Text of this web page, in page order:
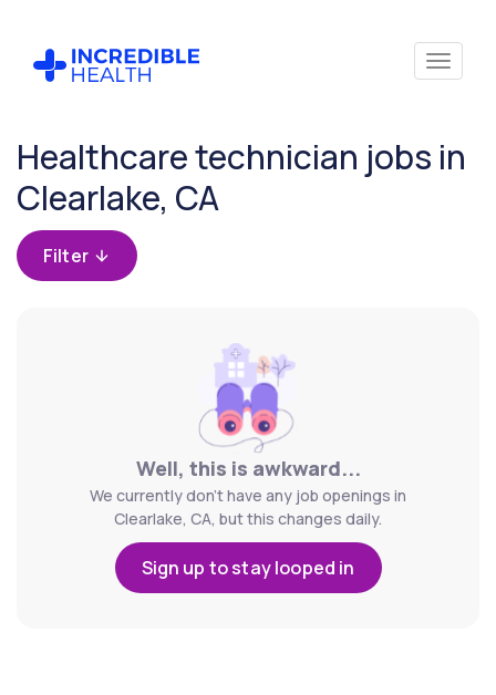
Healthcare technician jobs in
Clearlake, CA
Filter
Well, this is awkward...
We currently don't have any job openings in
Clearlake, CA, but this changes daily.
Sign up to stay looped in
Cancel